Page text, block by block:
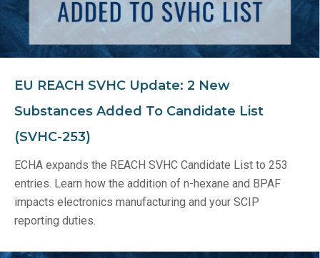
EU REACH SVHC Update: 2 New
Substances Added To Candidate List
(SVHC-253)
ECHA expands the REACH SVHC Candidate List to 253
entries. Learn how the addition of n-hexane and BPAF
impacts electronics manufacturing and your SCIP
reporting duties.